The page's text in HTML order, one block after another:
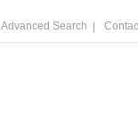
Advanced Search